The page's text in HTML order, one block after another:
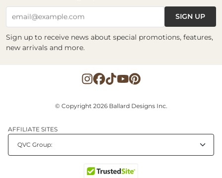
email@example.com SIGN UP
Sign up to receive news about special promotions, features,
new arrivals and more.
© Copyright 2026 Ballard Designs Inc.
AFFILIATE SITES